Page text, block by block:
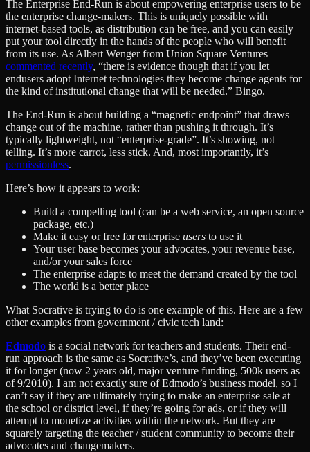
The Enterprise End-Run is about empowering enterprise users to be
the enterprise change-makers. This is uniquely possible with
internet-based tools, as distribution can be free, and you can easily
put your tool directly in the hands of the people who will benefit
from its use. As Albert Wenger from Union Square Ventures
commented recently, “there is evidence though that if you let
endusers adopt Internet technologies they become change agents for
the kind of institutional change that will be needed.” Bingo.
The End-Run is about building a “magnetic endpoint” that draws
change out of the machine, rather than pushing it through. It’s
typically lightweight, not “enterprise-grade”. It’s showing, not
telling. It’s more carrot, less stick. And, most importantly, it’s
permissionless.
Here’s how it appears to work:
Build a compelling tool (can be a web service, an open source
package, etc.)
Make it easy or free for enterprise users to use it
Your user base becomes your advocates, your revenue base,
and/or your sales force
The enterprise adapts to meet the demand created by the tool
The world is a better place
What Socrative is trying to do is one example of this. Here are a few
other examples from government / civic tech land:
Edmodo is a social network for teachers and students. Their end-
run approach is the same as Socrative’s, and they’ve been executing
it for longer (now 2 years old, major venture funding, 500k users as
of 9/2010). I am not exactly sure of Edmodo’s business model, so I
can’t say if they are ultimately trying to make an enterprise sale at
the school or district level, if they’re going for ads, or if they will
attempt to monetize activities within the network. But they are
squarely targeting the teacher / student community to become their
advocates and changemakers.